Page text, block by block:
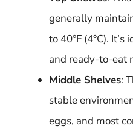
generally
to 40°F (4°C).
and ready-to-eat
Middle Shelves:
stable
eggs, and most